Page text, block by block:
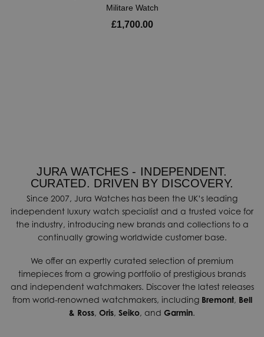
Militare Watch
£1,700.00
JURA WATCHES - INDEPENDENT.
CURATED. DRIVEN BY DISCOVERY.
Since 2007, Jura Watches has been the UK’s leading
independent luxury watch specialist and a trusted voice for
the industry, introducing new brands and collections to a
continually growing worldwide customer base.
We offer an expertly curated selection of premium
timepieces from a growing portfolio of prestigious brands
and independent watchmakers. Discover the latest releases
from world-renowned watchmakers, including Bremont, Bell
& Ross, Oris, Seiko, and Garmin.